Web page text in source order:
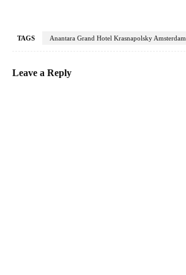
TAGS Anantara Grand Hotel Krasnapolsky Amsterdam
Leave a Reply